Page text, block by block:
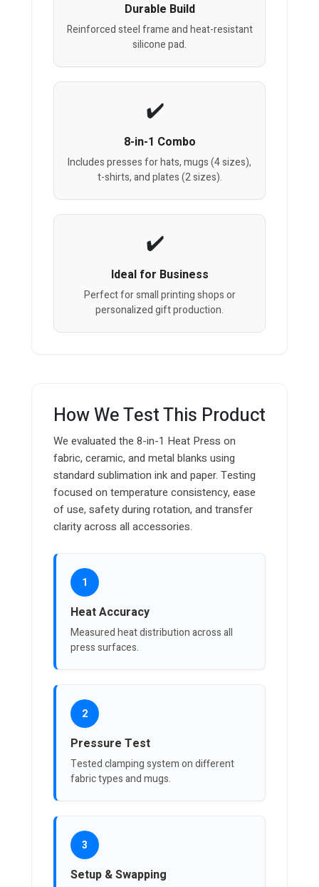
Durable Build
Reinforced steel frame and heat-resistant
silicone pad.
8-in-1 Combo
Includes presses for hats, mugs (4 sizes),
t-shirts, and plates (2 sizes).
Ideal for Business
Perfect for small printing shops or
personalized gift production.
How We Test This Product
We evaluated the 8-in-1 Heat Press on
fabric, ceramic, and metal blanks using
standard sublimation ink and paper. Testing
focused on temperature consistency, ease
of use, safety during rotation, and transfer
clarity across all accessories.
1
Heat Accuracy
Measured heat distribution across all
press surfaces.
2
Pressure Test
Tested clamping system on different
fabric types and mugs.
3
Setup & Swapping